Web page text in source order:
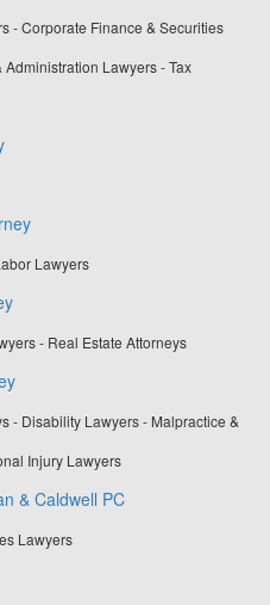
- Corporate Finance & Securities
Lawyers - Tax
Lawyers
- Real Estate Attorneys
- Disability Lawyers - Malpractice &
Injury Lawyers
& Caldwell PC
Lawyers